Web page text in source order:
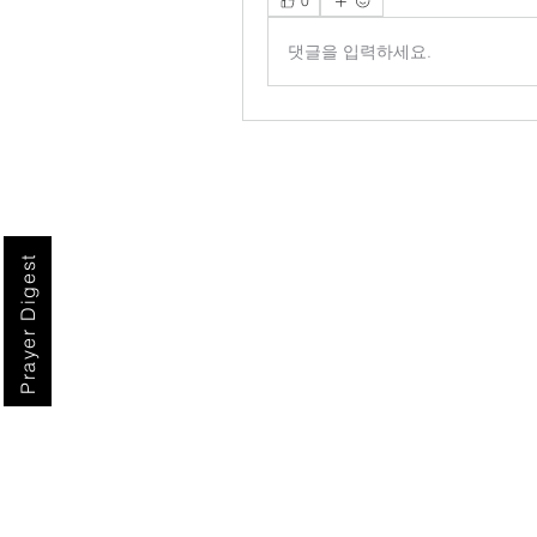
Prayer Digest
댓글을 입력하세요.